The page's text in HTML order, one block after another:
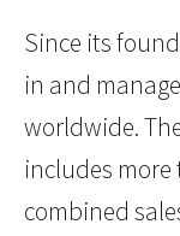
Since its
in and
worldwide.
includes
combined